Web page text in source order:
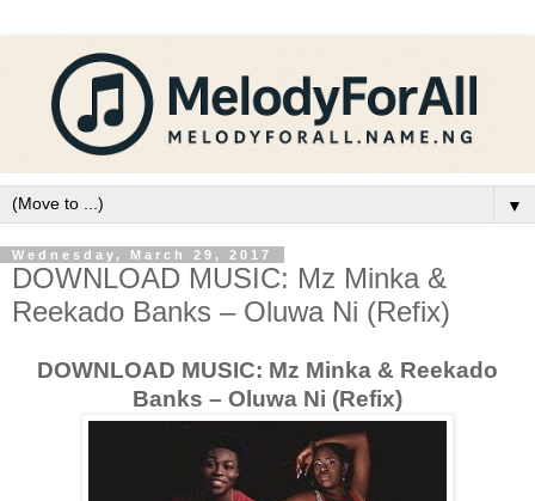
▼
Wednesday, March 29, 2017
DOWNLOAD MUSIC: Mz Minka &
Reekado Banks – Oluwa Ni (Refix)
DOWNLOAD MUSIC: Mz Minka & Reekado
Banks – Oluwa Ni (Refix)